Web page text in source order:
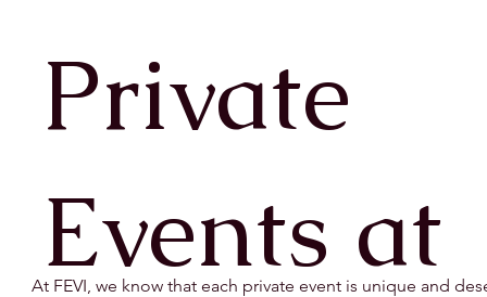
Private
Events at
At FEVI, we know that each private event is unique and